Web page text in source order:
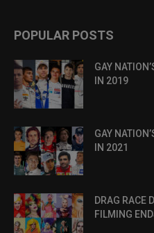
POPULAR POSTS
GAY
IN 2019
GAY
IN 2021
DRAG RACE
FILMING